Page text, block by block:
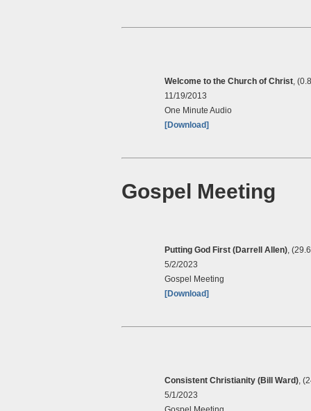
Welcome to the Church of Christ ,
11/19/2013
One Minute Audio
[Download]
Gospel Meeting
Putting God First (Darrell Allen) ,
5/2/2023
Gospel Meeting
[Download]
Consistent Christianity (Bill Ward) ,
5/1/2023